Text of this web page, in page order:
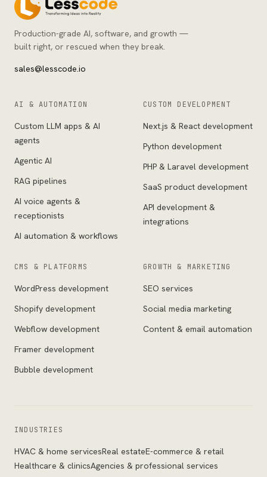
Production-grade AI, software, and growth —
built right, or rescued when they break.
sales@lesscode.io
AI & AUTOMATION
Custom LLM apps & AI
agents
Agentic AI
RAG pipelines
AI voice agents &
receptionists
AI automation & workflows
CUSTOM DEVELOPMENT
Next.js & React development
Python development
PHP & Laravel development
SaaS product development
API development &
integrations
CMS & PLATFORMS
WordPress development
Shopify development
Webflow development
Framer development
Bubble development
GROWTH & MARKETING
SEO services
Social media marketing
Content & email automation
INDUSTRIES
HVAC & home servicesReal estateE-commerce & retail
Healthcare & clinicsAgencies & professional services